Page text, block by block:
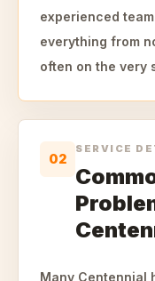
experienced
everything from
often on the very
02
SERVICE
Many Centennial